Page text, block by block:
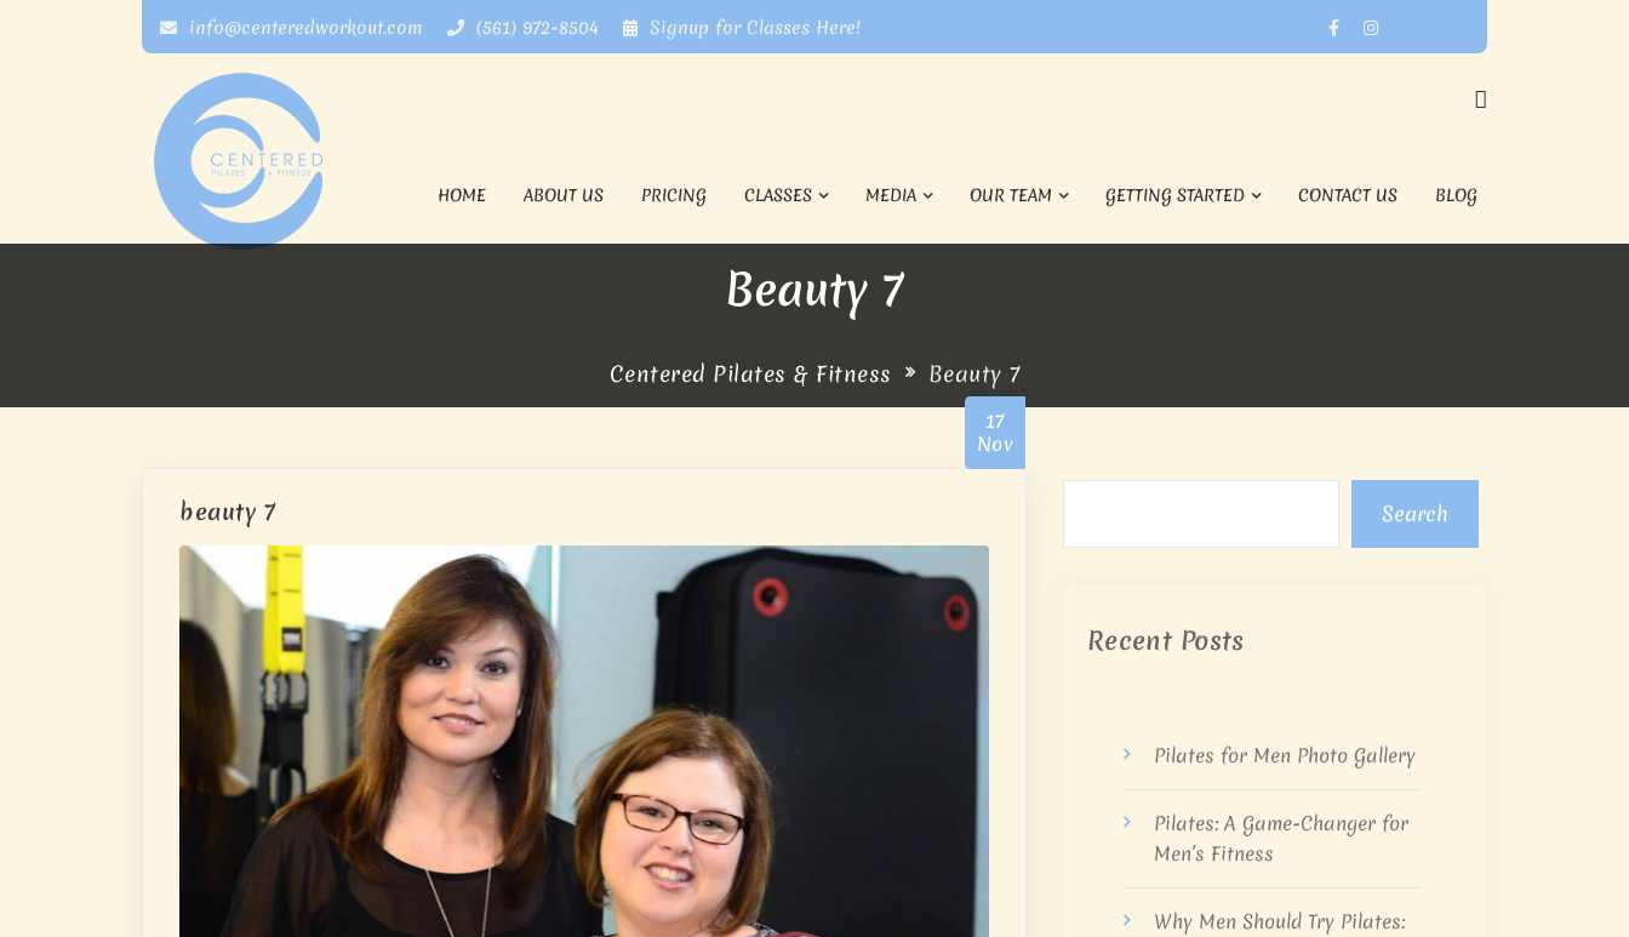
info@centeredworkout.com (561) 972-8504 Signup for Classes Here!
HOME ABOUT US PRICING CLASSES MEDIA OUR TEAM GETTING STARTED CONTACT US BLOG
Beauty 7
Centered Pilates & Fitness Beauty 7
beauty 7
17
Nov
Search
Recent Posts
Pilates for Men Photo Gallery
Pilates: A Game-Changer for
Men’s Fitness
Why Men Should Try Pilates: